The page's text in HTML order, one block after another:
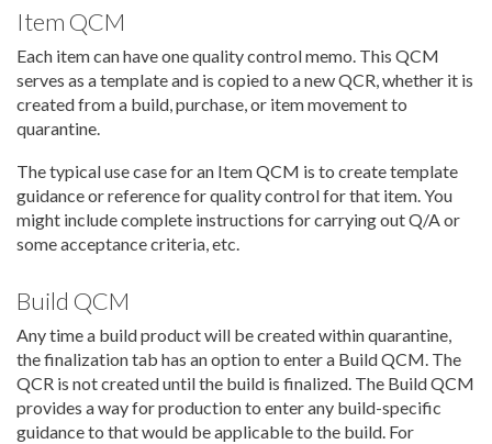
Item QCM
Each item can have one quality control memo. This QCM
serves as a template and is copied to a new QCR, whether it is
created from a build, purchase, or item movement to
quarantine.
The typical use case for an Item QCM is to create template
guidance or reference for quality control for that item. You
might include complete instructions for carrying out Q/A or
some acceptance criteria, etc.
Build QCM
Any time a build product will be created within quarantine,
the finalization tab has an option to enter a Build QCM. The
QCR is not created until the build is finalized. The Build QCM
provides a way for production to enter any build-specific
guidance to that would be applicable to the build. For